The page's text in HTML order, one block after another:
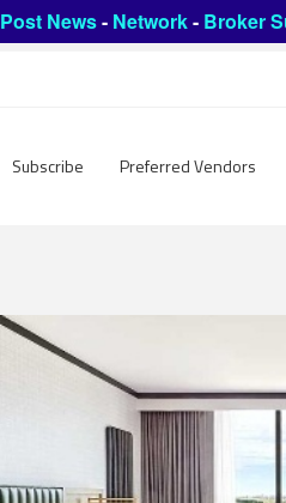
Post News- Network- Broker
Subscribe Preferred Vendors